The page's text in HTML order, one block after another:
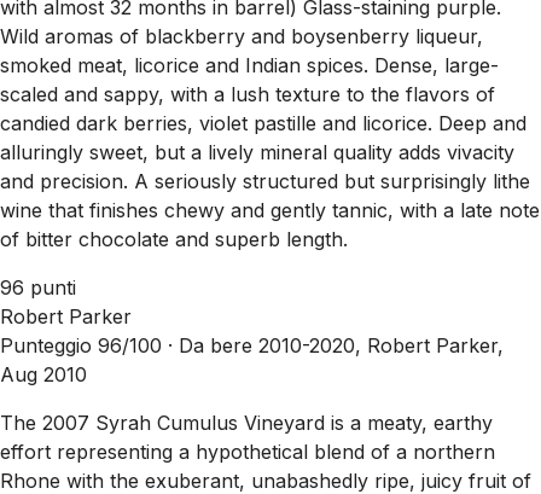
with almost 32 months in barrel) Glass-staining purple.
Wild aromas of blackberry and boysenberry liqueur,
smoked meat, licorice and Indian spices. Dense, large-
scaled and sappy, with a lush texture to the flavors of
candied dark berries, violet pastille and licorice. Deep and
alluringly sweet, but a lively mineral quality adds vivacity
and precision. A seriously structured but surprisingly lithe
wine that finishes chewy and gently tannic, with a late note
of bitter chocolate and superb length.
96 punti
Robert Parker
Punteggio 96/100 · Da bere 2010-2020, Robert Parker,
Aug 2010
The 2007 Syrah Cumulus Vineyard is a meaty, earthy
effort representing a hypothetical blend of a northern
Rhone with the exuberant, unabashedly ripe, juicy fruit of